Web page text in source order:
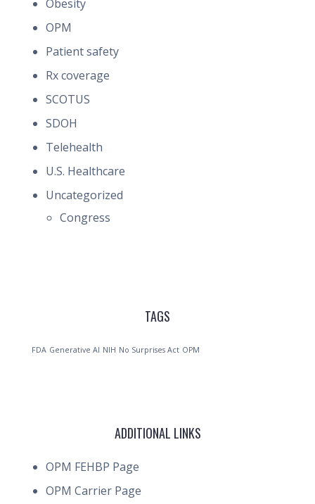
Obesity
OPM
Patient safety
Rx coverage
SCOTUS
SDOH
Telehealth
U.S. Healthcare
Uncategorized
Congress
TAGS
FDA Generative AI NIH No Surprises Act OPM
ADDITIONAL LINKS
OPM FEHBP Page
OPM Carrier Page